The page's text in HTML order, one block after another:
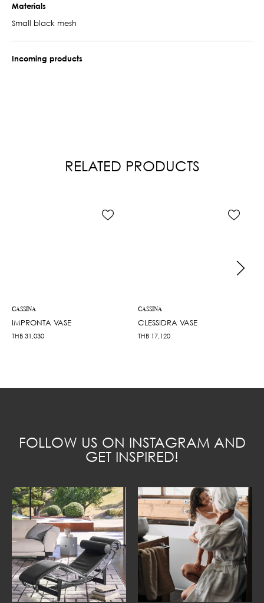
Materials
Small black mesh
Incoming products
RELATED PRODUCTS
CASSINA
IMPRONTA VASE
THB 31,030
CASSINA
CLESSIDRA VASE
THB 17,120
FOLLOW US ON INSTAGRAM AND
GET INSPIRED!